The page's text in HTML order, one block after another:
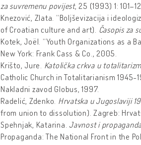
za suvremenu povijest, 25 (1993) 1:
Knezović, Zlata. “Boljševizacija i
of Croatian culture and art). Časopis za
Kotek, Joël. “Youth Organizations as a
New York: Frank Cass & Co., 2005.
Krišto, Jure. Katolička crkva u
Catholic Church in Totalitarianism 1945-
Nakladni zavod Globus, 1997.
Radelić, Zdenko. Hrvatska u Jugoslaviji
from union to dissolution). Zagreb:
Spehnjak, Katarina. Javnost i
Propaganda: The National Front in the